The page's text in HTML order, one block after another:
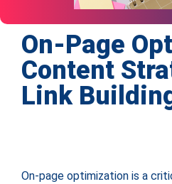
On-Page
Content
Link
On-page optimization is a